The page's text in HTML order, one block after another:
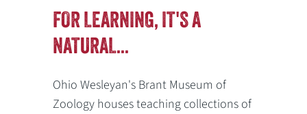
FOR LEARNING, IT'S A
NATURAL...
Ohio Wesleyan's Brant Museum of
Zoology houses teaching collections of